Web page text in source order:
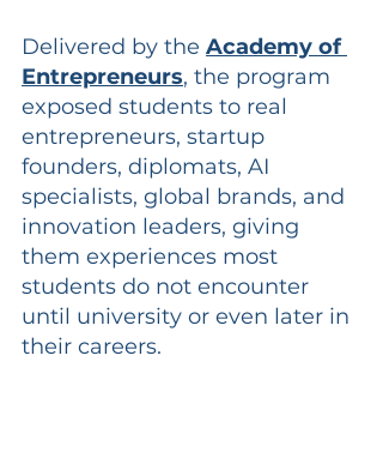
Delivered by the Academy of
Entrepreneurs, the program
exposed students to real
entrepreneurs, startup
founders, diplomats, AI
specialists, global brands, and
innovation leaders, giving
them experiences most
students do not encounter
until university or even later in
their careers.